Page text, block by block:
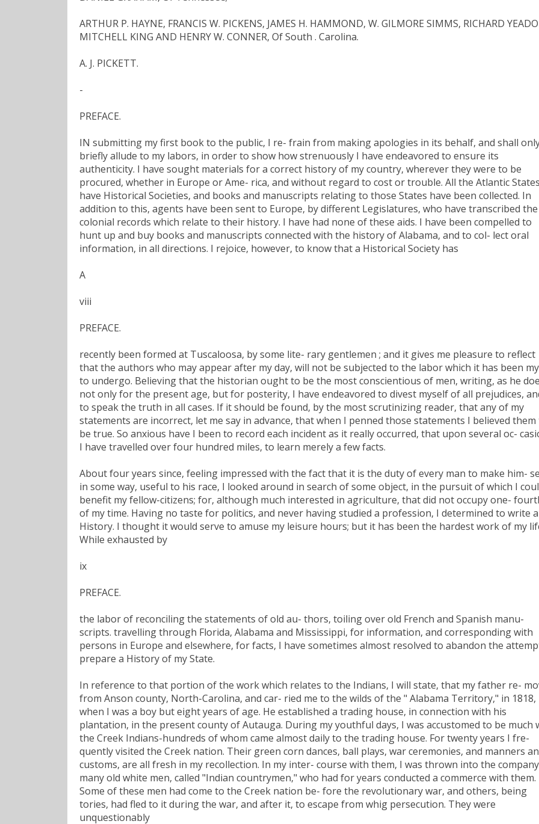
ARTHUR P. HAYNE, FRANCIS W. PICKENS, JAMES H. HAMMOND, W. GILMORE SIMMS, RICHARD
MITCHELL KING AND HENRY W. CONNER, Of South . Carolina.
A. J. PICKETT.
-
PREFACE.
IN submitting my first book to the public, I re- frain from making apologies in its behalf, and shall
briefly allude to my labors, in order to show how strenuously I have endeavored to ensure its
authenticity. I have sought materials for a correct history of my country, wherever they were to be
procured, whether in Europe or Ame- rica, and without regard to cost or trouble. All the Atlantic States
have Historical Societies, and books and manuscripts relating to those States have been collected. In
addition to this, agents have been sent to Europe, by different Legislatures, who have transcribed the
colonial records which relate to their history. I have had none of these aids. I have been compelled to
hunt up and buy books and manuscripts connected with the history of Alabama, and to col- lect oral
information, in all directions. I rejoice, however, to know that a Historical Society has
A
viii
PREFACE.
recently been formed at Tuscaloosa, by some lite- rary gentlemen ; and it gives me pleasure to reflect
that the authors who may appear after my day, will not be subjected to the labor which it has been
to undergo. Believing that the historian ought to be the most conscientious of men, writing, as he
not only for the present age, but for posterity, I have endeavored to divest myself of all prejudices,
to speak the truth in all cases. If it should be found, by the most scrutinizing reader, that any of my
statements are incorrect, let me say in advance, that when I penned those statements I believed them
be true. So anxious have I been to record each incident as it really occurred, that upon several oc-
I have travelled over four hundred miles, to learn merely a few facts.
About four years since, feeling impressed with the fact that it is the duty of every man to make him-
in some way, useful to his race, I looked around in search of some object, in the pursuit of which I
benefit my fellow-citizens; for, although much interested in agriculture, that did not occupy one-
of my time. Having no taste for politics, and never having studied a profession, I determined to write a
History. I thought it would serve to amuse my leisure hours; but it has been the hardest work of my
While exhausted by
ix
PREFACE.
the labor of reconciling the statements of old au- thors, toiling over old French and Spanish manu-
scripts. travelling through Florida, Alabama and Mississippi, for information, and corresponding with
persons in Europe and elsewhere, for facts, I have sometimes almost resolved to abandon the
prepare a History of my State.
In reference to that portion of the work which relates to the Indians, I will state, that my father re-
from Anson county, North-Carolina, and car- ried me to the wilds of the " Alabama Territory," in 1818,
when I was a boy but eight years of age. He established a trading house, in connection with his
plantation, in the present county of Autauga. During my youthful days, I was accustomed to be much
the Creek Indians-hundreds of whom came almost daily to the trading house. For twenty years I fre-
quently visited the Creek nation. Their green corn dances, ball plays, war ceremonies, and manners
customs, are all fresh in my recollection. In my inter- course with them, I was thrown into the
many old white men, called "Indian countrymen," who had for years conducted a commerce with them.
Some of these men had come to the Creek nation be- fore the revolutionary war, and others, being
tories, had fled to it during the war, and after it, to escape from whig persecution. They were
unquestionably